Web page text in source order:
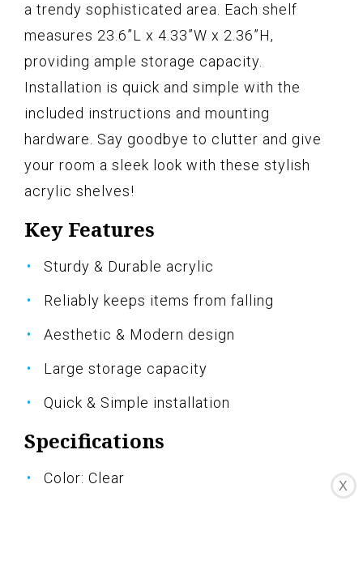
a trendy sophisticated area. Each shelf
measures 23.6”L x 4.33”W x 2.36”H,
providing ample storage capacity.
Installation is quick and simple with the
included instructions and mounting
hardware. Say goodbye to clutter and give
your room a sleek look with these stylish
acrylic shelves!
Key Features
Sturdy & Durable acrylic
Reliably keeps items from falling
Aesthetic & Modern design
Large storage capacity
Quick & Simple installation
Specifications
Color: Clear
X